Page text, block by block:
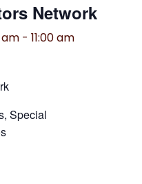
Network
am - 11:00 am
Special